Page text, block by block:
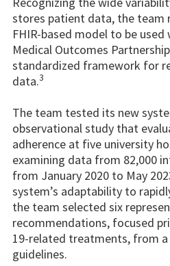
stores patient data, the team
FHIR-based model to be
Medical Outcomes
standardized framework for
data.3
The team tested its new
observational study that
adherence at five university
examining data from 82,000
from January 2020 to May
system’s adaptability to
the team selected six
recommendations, focused
19-related treatments, from
guidelines.